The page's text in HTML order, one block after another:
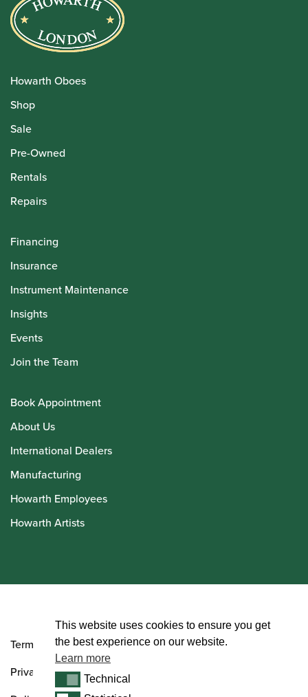
Howarth Oboes
Shop
Sale
Pre-Owned
Rentals
Repairs
Financing
Insurance
Instrument Maintenance
Insights
Events
Join the Team
Book Appointment
About Us
International Dealers
Manufacturing
Howarth Employees
Howarth Artists
Terms and Conditions
Privacy Policy
This website uses cookies to ensure you get
the best experience on our website.
Learn more
TechnicalTechnical